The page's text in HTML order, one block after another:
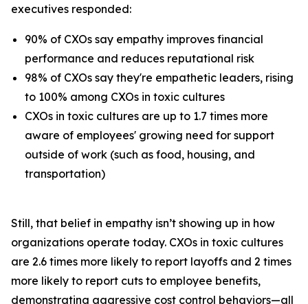
executives responded:
90% of CXOs say empathy improves financial
performance and reduces reputational risk
98% of CXOs say they're empathetic leaders, rising
to 100% among CXOs in toxic cultures
CXOs in toxic cultures are up to 1.7 times more
aware of employees' growing need for support
outside of work (such as food, housing, and
transportation)
Still, that belief in empathy isn’t showing up in how
organizations operate today. CXOs in toxic cultures
are 2.6 times more likely to report layoffs and 2 times
more likely to report cuts to employee benefits,
demonstrating aggressive cost control behaviors—all